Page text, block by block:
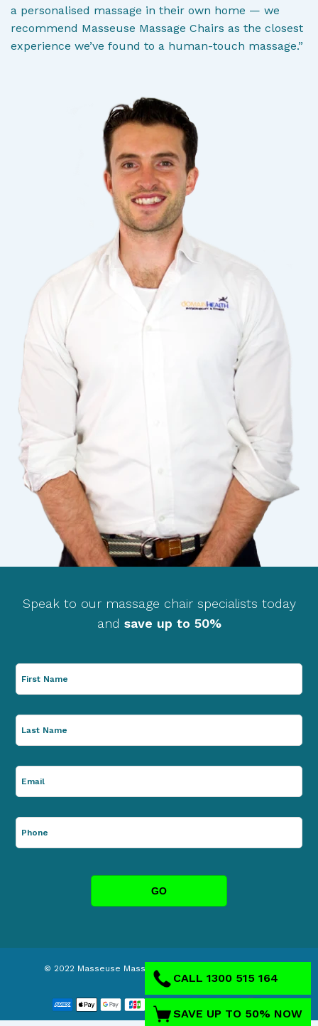
CALL 1300 515 164
SAVE UP TO 50% NOW
a personalised massage in their own home — we
recommend Masseuse Massage Chairs as the closest
experience we’ve found to a human-touch massage.”
Speak to our massage chair specialists today
and save up to 50%
© 2022 Masseuse Massage Chairs